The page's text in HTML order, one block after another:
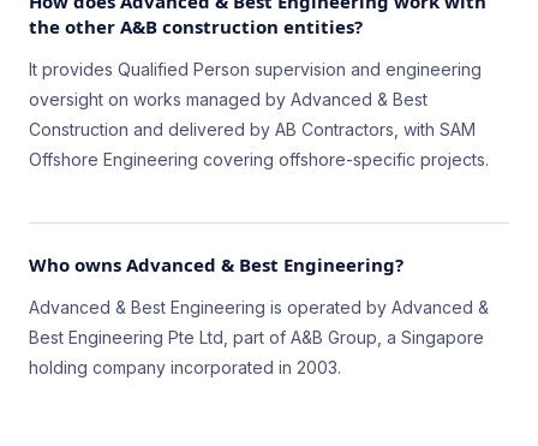
the other A&B construction entities?
It provides Qualified Person supervision and engineering
oversight on works managed by Advanced & Best
Construction and delivered by AB Contractors, with SAM
Offshore Engineering covering offshore-specific projects.
Who owns Advanced & Best Engineering?
Advanced & Best Engineering is operated by Advanced &
Best Engineering Pte Ltd, part of A&B Group, a Singapore
holding company incorporated in 2003.